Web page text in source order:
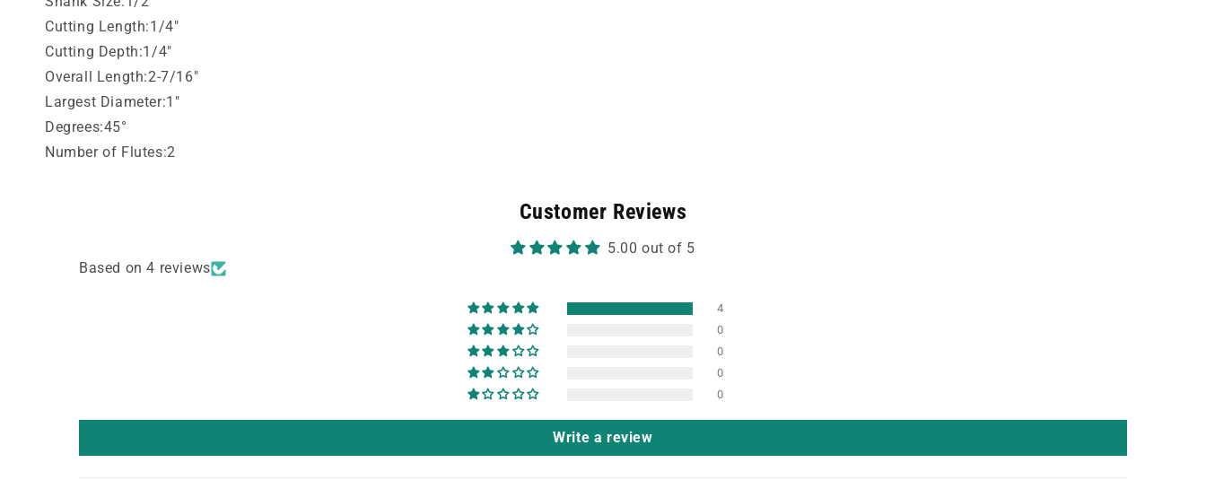
Cutting Length:1/4"
Cutting Depth:1/4"
Overall Length:2-7/16"
Largest Diameter:1"
Degrees:45°
Number of Flutes:2
Customer Reviews
5.00 out of 5
Based on 4 reviews
4
0
0
0
0
Write a review